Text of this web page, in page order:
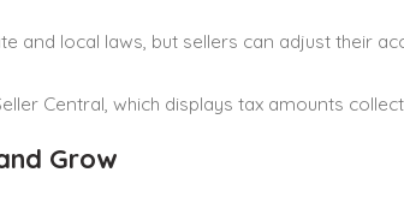
and local laws, but sellers can adjust their
Central, which displays tax amounts
Grow